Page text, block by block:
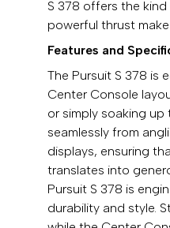
S 378 offers the
powerful thrust
Features and
The Pursuit S 378 is
Center Console
or simply soaking
seamlessly from
displays, ensuring
translates into
Pursuit S 378 is
durability and style.